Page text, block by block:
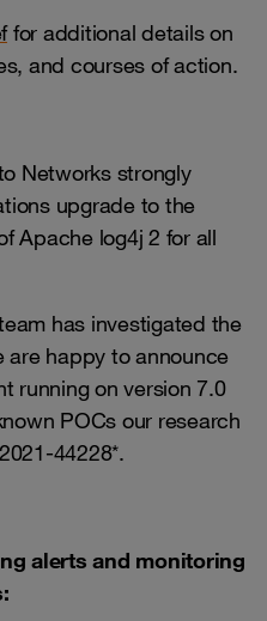
for additional details on
and courses of action.
Networks strongly
upgrade to the
Apache log4j 2 for all
has investigated the
are happy to announce
running on version 7.0
POCs our research
44228*.
alerts and monitoring